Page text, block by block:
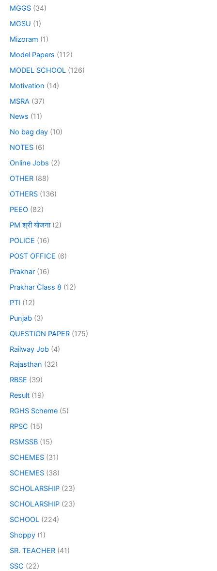
MGGS (34)
MGSU (1)
Mizoram (1)
Model Papers (112)
MODEL SCHOOL (126)
Motivation (14)
MSRA (37)
News (11)
No bag day (10)
NOTES (6)
Online Jobs (2)
OTHER (88)
OTHERS (136)
PEEO (82)
PM श्री योजना(2)
POLICE (16)
POST OFFICE (6)
Prakhar (16)
Prakhar Class 8 (12)
PTI (12)
Punjab (3)
QUESTION PAPER (175)
Railway Job (4)
Rajasthan (32)
RBSE (39)
Result (19)
RGHS Scheme (5)
RPSC (15)
RSMSSB (15)
SCHEMES (31)
SCHEMES (38)
SCHOLARSHIP (23)
SCHOLARSHIP (23)
SCHOOL (224)
Shoppy (1)
SR. TEACHER (41)
SSC (22)